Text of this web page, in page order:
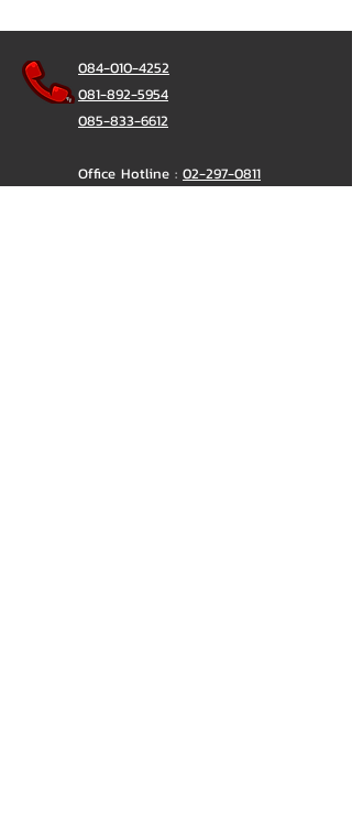
084-010-4252
081-892-5954
085-833-6612
Office Hotline : 02-297-0811